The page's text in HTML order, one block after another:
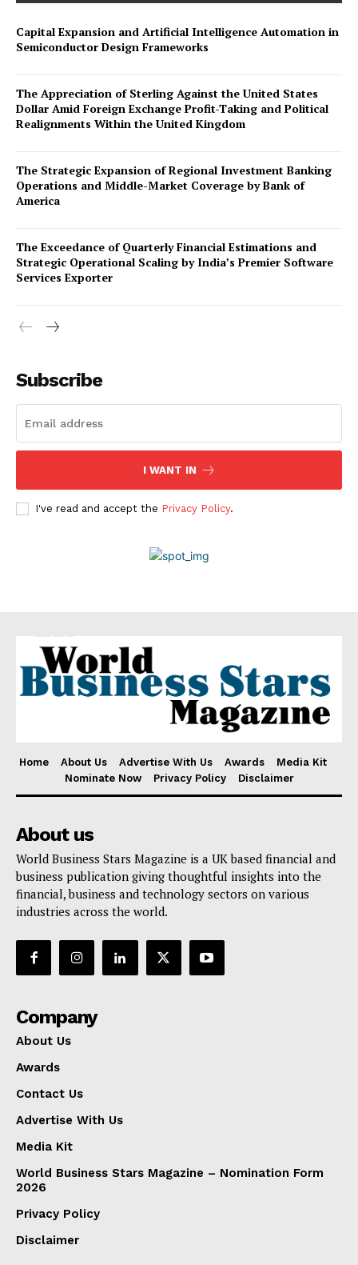
About Us
Awards
Contact Us
Advertise With Us
World Business Stars Magazine – Nomination Form
Capital Expansion and Artificial Intelligence Automation in
Semiconductor Design Frameworks
The Appreciation of Sterling Against the United States
Dollar Amid Foreign Exchange Profit-Taking and Political
Realignments Within the United Kingdom
The Strategic Expansion of Regional Investment Banking
Operations and Middle-Market Coverage by Bank of
America
The Exceedance of Quarterly Financial Estimations and
Strategic Operational Scaling by India’s Premier Software
Services Exporter
Subscribe
I WANT IN
I've read and accept the Privacy Policy.
Home About Us Advertise With Us Awards
Media Kit
Nominate Now
Privacy Policy Disclaimer
About us
World Business Stars Magazine is a UK based financial and
business publication giving thoughtful insights into the
financial, business and technology sectors on various
industries across the world.
Company
About Us
Awards
Contact Us
Advertise With Us
Media Kit
World Business Stars Magazine – Nomination Form
2026
Privacy Policy
Disclaimer